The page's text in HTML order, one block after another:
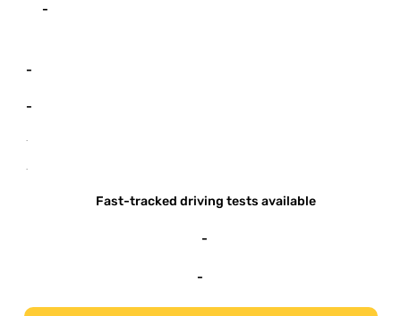
-
-
-
-
-
Fast-tracked driving tests available
-
-